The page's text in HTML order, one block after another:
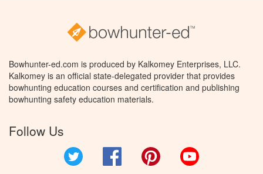
Bowhunter-ed.com is produced by Kalkomey Enterprises, LLC.
Kalkomey is an official state-delegated provider that provides
bowhunting education courses and certification and publishing
bowhunting safety education materials.
Follow Us
Facebook Pinterest